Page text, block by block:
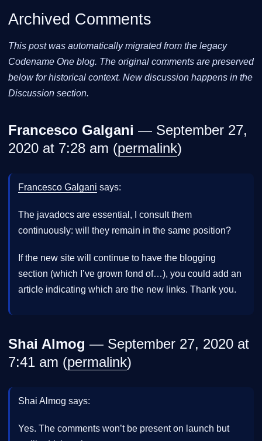
Archived Comments
This post was automatically migrated from the legacy
Codename One blog. The original comments are preserved
below for historical context. New discussion happens in the
Discussion section.
Francesco Galgani — September 27,
2020 at 7:28 am (permalink)
Francesco Galgani says:
The javadocs are essential, I consult them
continuously: will they remain in the same position?
If the new site will continue to have the blogging
section (which I’ve grown fond of…), you could add an
article indicating which are the new links. Thank you.
Shai Almog — September 27, 2020 at
7:41 am (permalink)
Shai Almog says:
Yes. The comments won’t be present on launch but